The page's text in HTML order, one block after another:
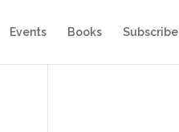
Events Books Subscribe